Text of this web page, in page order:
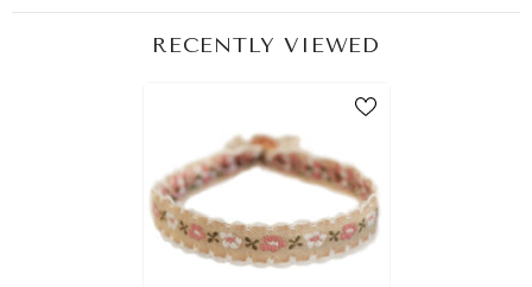
RECENTLY VIEWED